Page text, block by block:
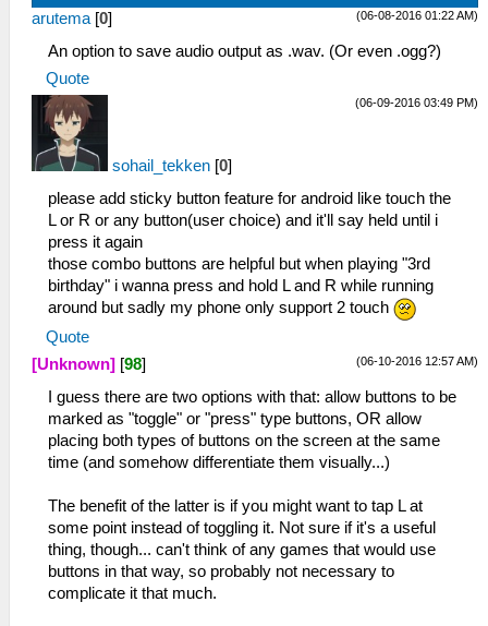
(06-08-2016 01:22 AM)
arutema [0]
An option to save audio output as .wav. (Or even .ogg?)
Quote
(06-09-2016 03:49 PM)
sohail_tekken [0]
please add sticky button feature for android like touch the
L or R or any button(user choice) and it'll say held until i
press it again
those combo buttons are helpful but when playing "3rd
birthday" i wanna press and hold L and R while running
around but sadly my phone only support 2 touch
Quote
(06-10-2016 12:57 AM)
[Unknown] [98]
I guess there are two options with that: allow buttons to be
marked as "toggle" or "press" type buttons, OR allow
placing both types of buttons on the screen at the same
time (and somehow differentiate them visually...)
The benefit of the latter is if you might want to tap L at
some point instead of toggling it. Not sure if it's a useful
thing, though... can't think of any games that would use
buttons in that way, so probably not necessary to
complicate it that much.